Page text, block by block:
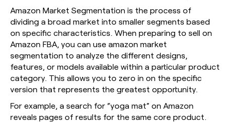
Amazon Market Segmentation is the process of
dividing a broad market into smaller segments based
on specific characteristics. When preparing to sell on
Amazon FBA, you can use amazon market
segmentation to analyze the different designs,
features, or models available within a particular product
category. This allows you to zero in on the specific
version that represents the greatest opportunity.
For example, a search for “yoga mat” on Amazon
reveals pages of results for the same core product.